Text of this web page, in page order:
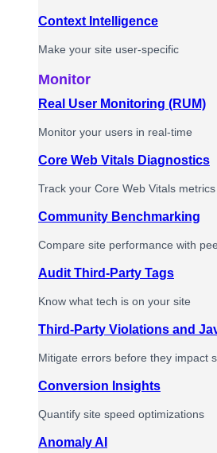
Context Intelligence
Make your site user-specific
Monitor
Real User Monitoring (RUM)
Monitor your users in real-time
Core Web Vitals Diagnostics
Track your Core Web Vitals metrics
Community Benchmarking
Compare site performance with
Audit Third-Party Tags
Know what tech is on your site
Third-Party Violations and
Mitigate errors before they impact
Conversion Insights
Quantify site speed optimizations
Anomaly AI